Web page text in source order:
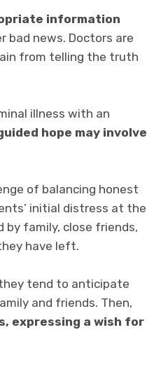
information
bad news. Doctors are
from telling the truth
illness with an
hope may involve
of balancing honest
initial distress at the
family, close friends,
have left.
tend to anticipate
and friends. Then,
expressing a wish for